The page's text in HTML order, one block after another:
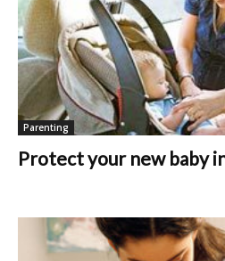
Parenting
Protect your new baby